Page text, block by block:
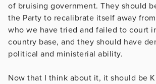
of bruising government. They should
the Party to recalibrate itself away
who we have tried and failed to court
country base, and they should have
political and ministerial ability.
Now that I think about it, it should be